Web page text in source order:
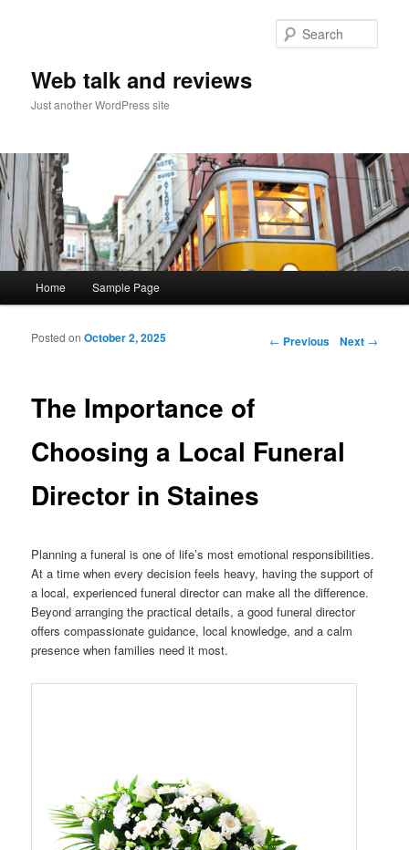
Web talk and reviews
Just another WordPress site
Skip to primary content
Skip to secondary content
Home Sample Page
Post navigation ← Previous Next →
The Importance of
Choosing a Local Funeral
Director in Staines
Posted onOctober 2, 2025
Planning a funeral is one of life’s most emotional responsibilities.
At a time when every decision feels heavy, having the support of
a local, experienced funeral director can make all the difference.
Beyond arranging the practical details, a good funeral director
offers compassionate guidance, local knowledge, and a calm
presence when families need it most.